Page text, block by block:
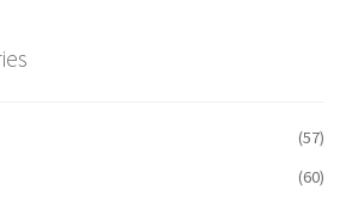
(57)
(60)